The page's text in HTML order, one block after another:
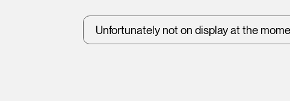
Unfortunately not on display at the